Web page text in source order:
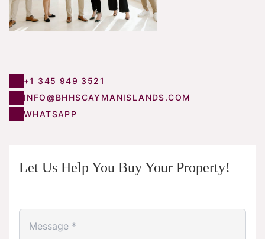
+1 345 949 3521
INFO@BHHSCAYMANISLANDS.COM
WHATSAPP
Let Us Help You Buy Your Property!